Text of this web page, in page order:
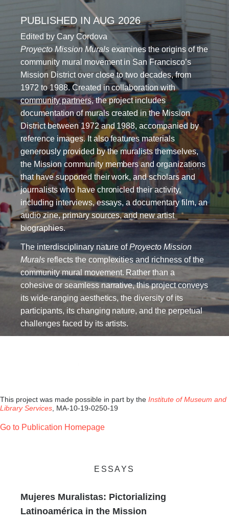
Proyecto Mission Muralsexamines the origins of the
community mural movement in San Francisco’s
Mission District over close to two decades, from
1972 to 1988. Created in collaboration with
community partners, the project includes
documentation of murals created in the Mission
District between 1972 and 1988, accompanied by
reference images. It also features materials
generously provided by the muralists themselves,
the Mission community members and organizations
that have supported their work, and scholars and
journalists who have chronicled their activity,
including interviews, essays, a documentary film, an
audio zine, primary sources, and new artist
biographies.
The interdisciplinary nature ofProyecto Mission
Muralsreflects the complexities and richness of the
community mural movement. Rather than a
cohesive or seamless narrative, this project conveys
its wide-ranging aesthetics, the diversity of its
participants, its changing nature, and the perpetual
challenges faced by its artists.
PUBLISHED IN AUG 2026
Edited by Cary Cordova
This project was made possible in part by the Institute of Museum and
Library Services , MA-10-19-0250-19
Go to Publication Homepage
ESSAYS
Mujeres Muralistas: Pictorializing
Latinoamérica in the Mission